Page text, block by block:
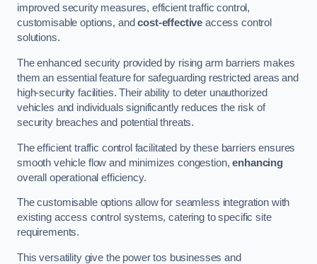
improved security measures, efficient traffic control,
customisable options, andcost-effective access control
solutions.
The enhanced security provided by rising arm barriers makes
them an essential feature for safeguarding restricted areas and
high-security facilities. Their ability to deter unauthorized
vehicles and individuals significantly reduces the risk of
security breaches and potential threats.
The efficient traffic control facilitated by these barriers ensures
smooth vehicle flow and minimizes congestion,enhancing
overall operational efficiency.
The customisable options allow for seamless integration with
existing access control systems, catering to specific site
requirements.
This versatility give the power tos businesses and